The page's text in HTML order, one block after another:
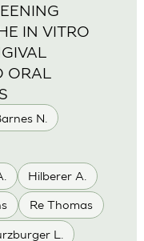
N.
Hilberer A.
Re Thomas
L.
IN VITRO
ORAL